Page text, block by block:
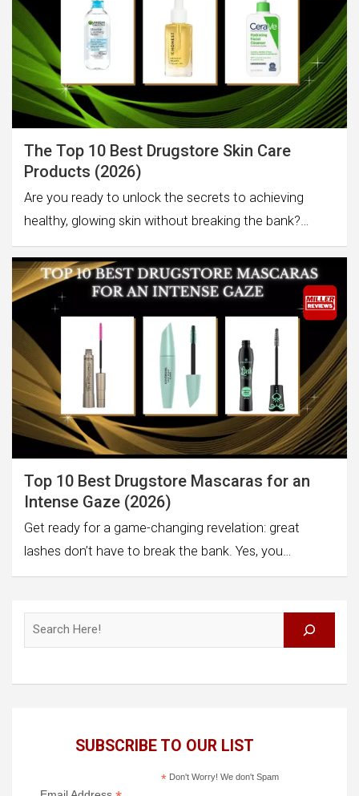
The Top 10 Best Drugstore Skin Care
Products (2026)
Are you ready to unlock the secrets to achieving
healthy, glowing skin without breaking the bank?…
Top 10 Best Drugstore Mascaras for an
Intense Gaze (2026)
Get ready for a game-changing revelation: great
lashes don’t have to break the bank. Yes, you…
SUBSCRIBE TO OUR LIST
*Don't Worry! We don't Spam